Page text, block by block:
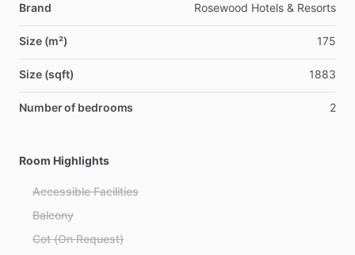
Brand Rosewood Hotels & Resorts
Size (m²) 175
Size (sqft) 1883
Number of bedrooms 2
Room Highlights
Accessible Facilities
Balcony
Cot (On Request)